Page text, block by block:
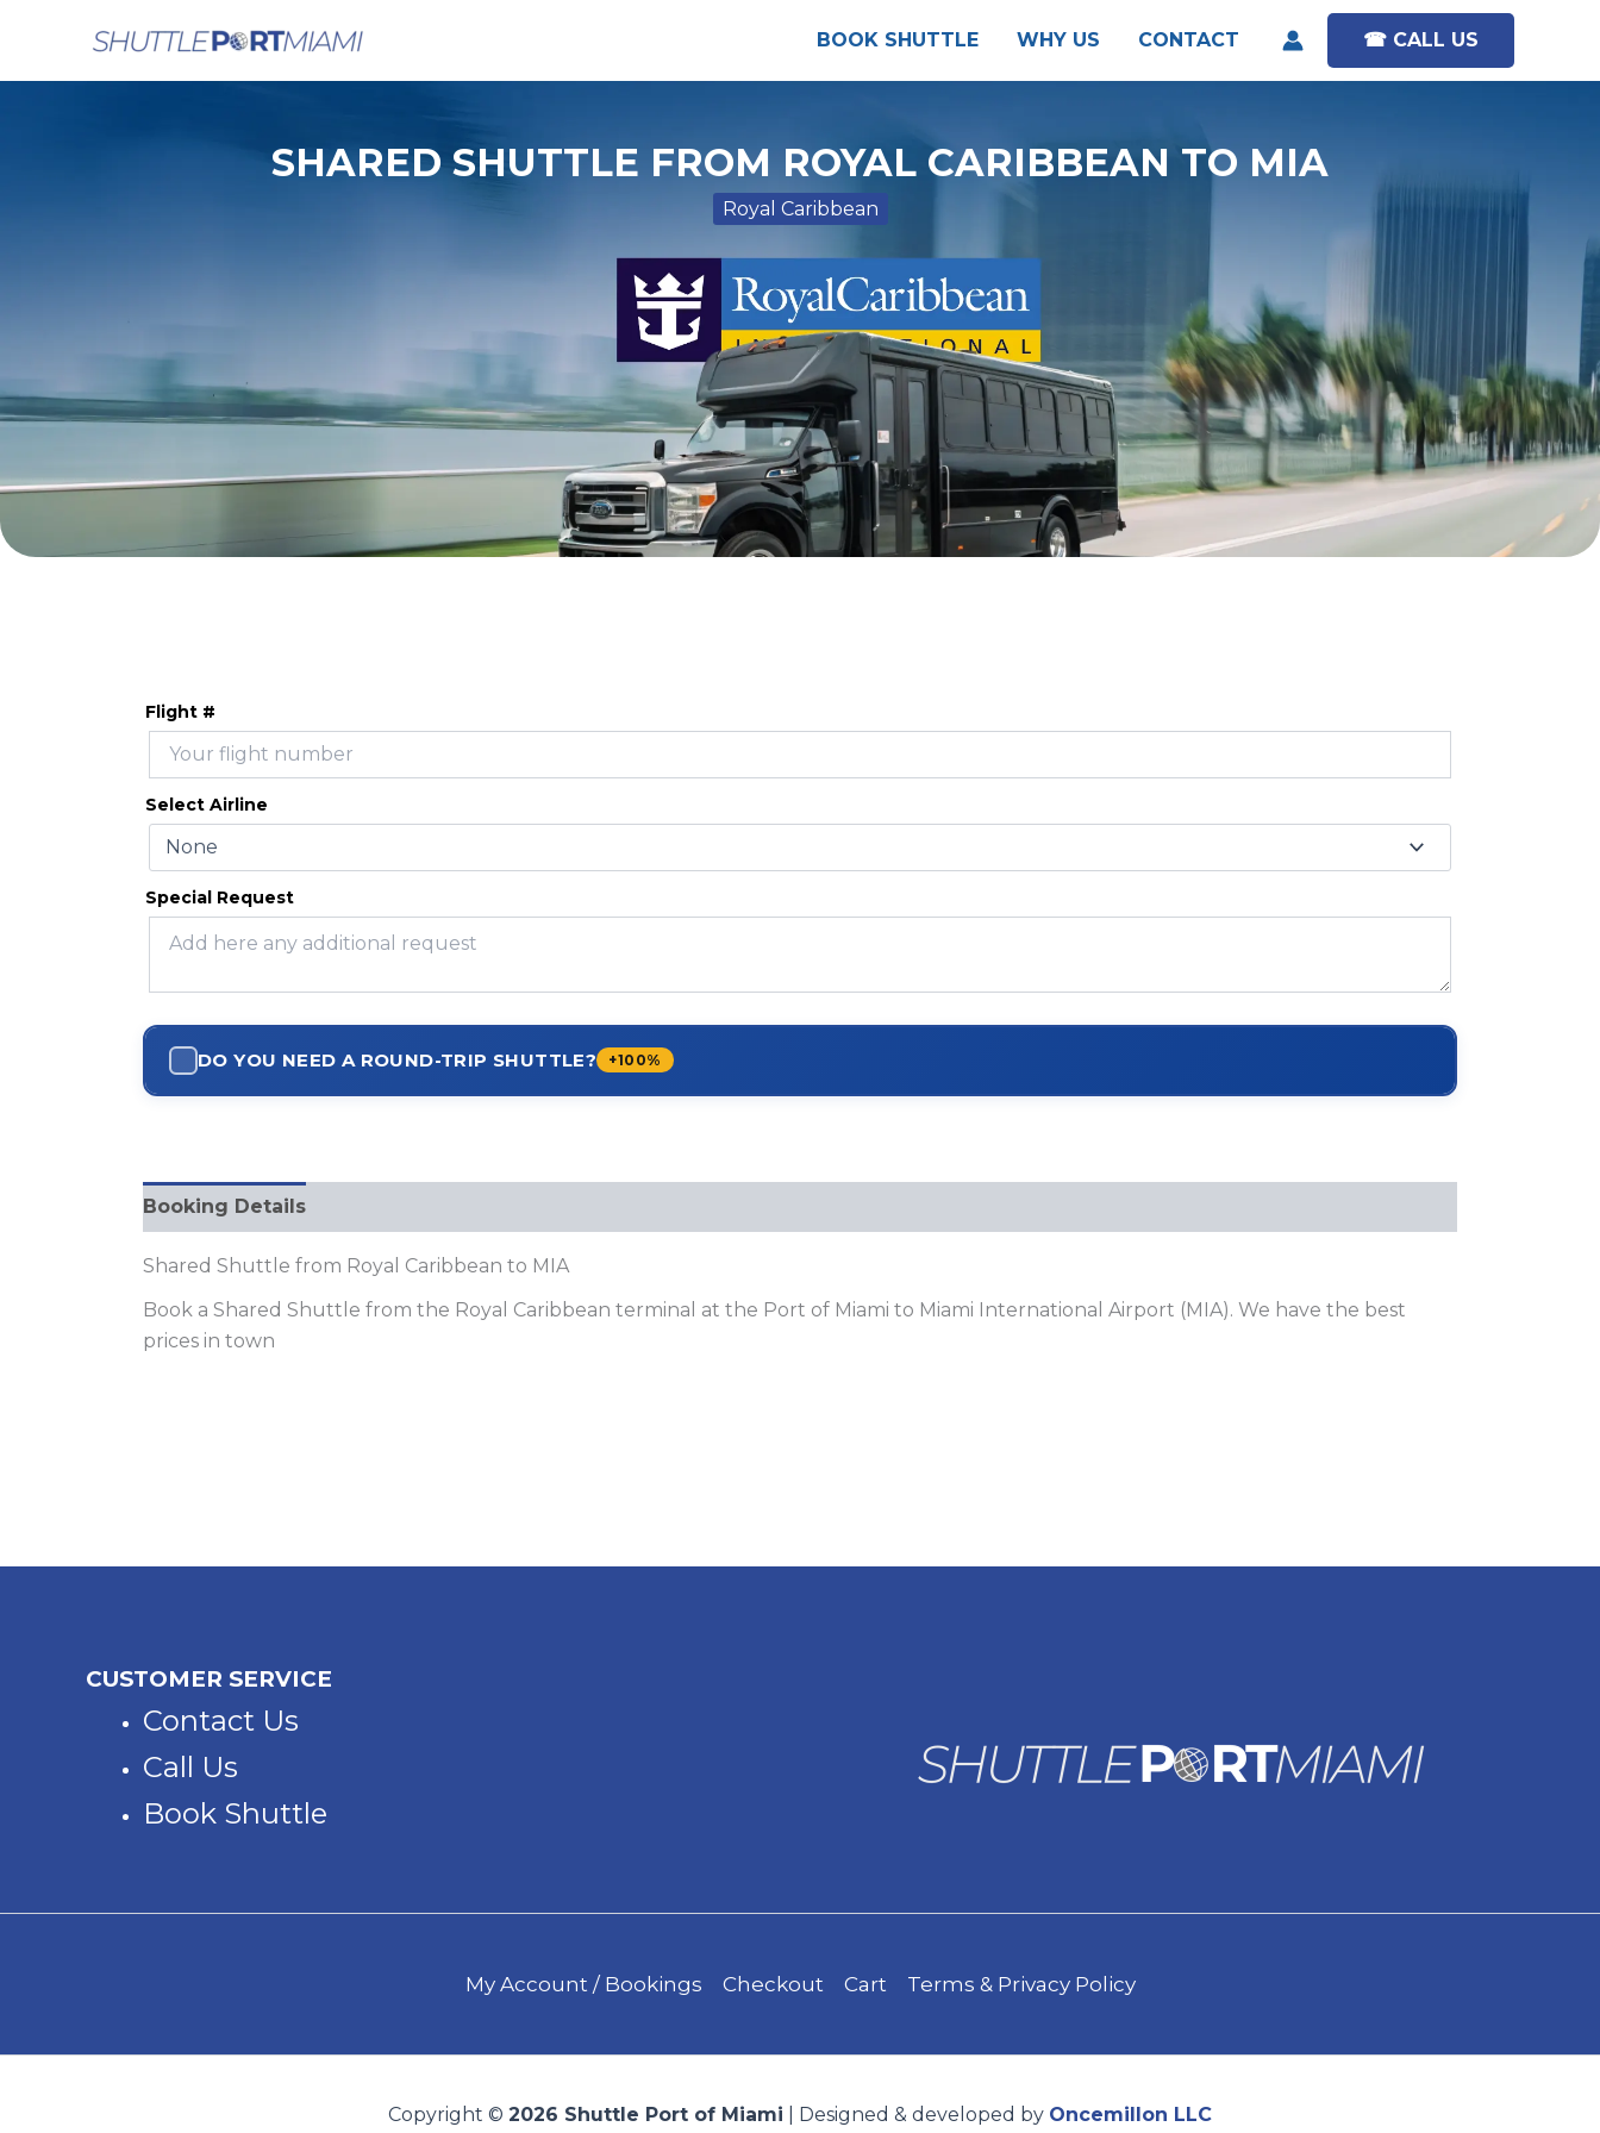
content
BOOK SHUTTLE WHY US CONTACT ☎︎ CALL US
SHARED SHUTTLE FROM ROYAL CARIBBEAN TO MIA
Royal Caribbean
Flight #
Select Airline
Special Request
DO YOU NEED A ROUND-TRIP SHUTTLE? +100%
Booking Details
Shared Shuttle from Royal Caribbean to MIA
Book a Shared Shuttle from the Royal Caribbean terminal at the Port of Miami to Miami International Airport (MIA). We have the best
prices in town
CUSTOMER SERVICE
Contact Us
Call Us
Book Shuttle
My Account / Bookings Checkout Cart Terms & Privacy Policy
Copyright © 2026 Shuttle Port of Miami | Designed & developed by Oncemillon LLC